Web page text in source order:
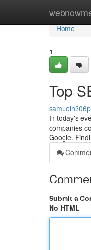
Home
Home
1
Top
In today's
companies
Google.
Submit a
No HTML